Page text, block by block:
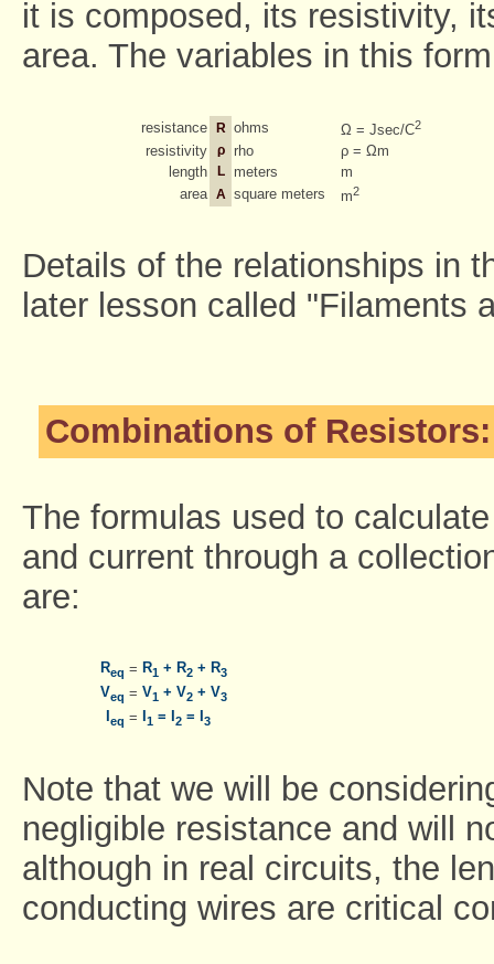
it is composed, its resistivity,
area. The variables in this
resistance R ohms Ω = Jsec/C2
resistivity ρ rho
ρ = Ωm
length
L meters
m
area A square meters m2
Details of the relationships in
later lesson called "Filaments
Combinations of
The formulas used to
and current through a
are:
Req = R1 + R2 + R3
Veq = V1 + V2 + V3
eq = 1 = I 2 = I 3
Note that we will be
negligible resistance and will
although in real circuits, the
conducting wires are critical